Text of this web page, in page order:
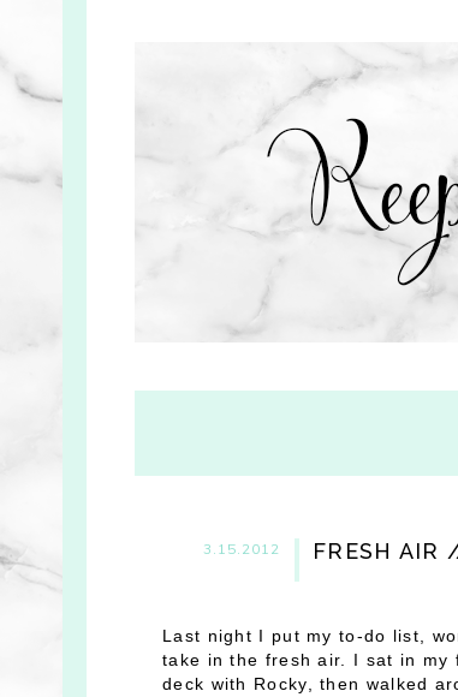
3.15.2012 FRESH AIR
Last night I put my to-do list,
take in the fresh air. I sat in my
deck with Rocky, then walked